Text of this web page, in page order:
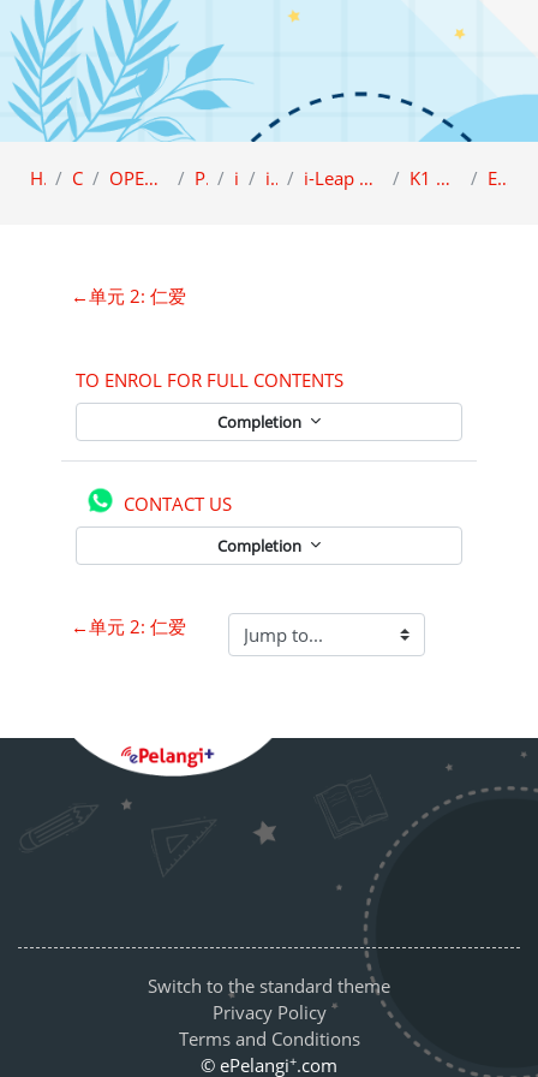
Home Category OPEN ACCESS (Sample view) Preschool i-LEAP i-Leap K1 i-Leap K1 Character Education (BCBI) K1 品德教育课本 A (BCBI) ENROLMENT
Section outline
←单元 2: 仁爱
Completion
TO ENROL FOR FULL CONTENTS
Completion
CONTACT US
←单元 2: 仁爱
Supplementary blocks
Switch to the standard theme
Privacy Policy
Terms and Conditions
© ePelangi+.com